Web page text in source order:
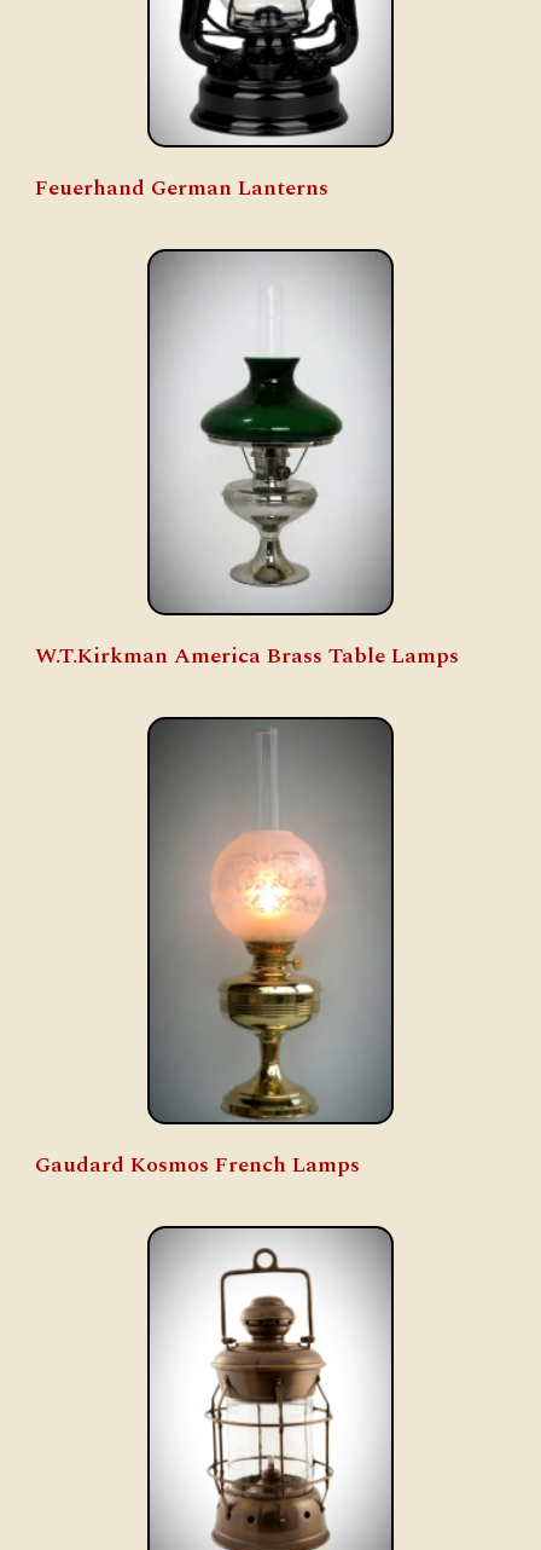
Feuerhand German Lanterns
W.T.Kirkman America Brass Table Lamps
Gaudard Kosmos French Lamps